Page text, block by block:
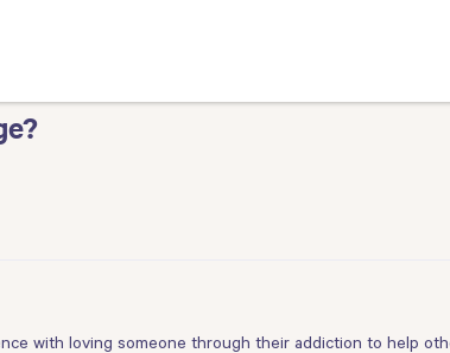
with loving someone through their addiction to help